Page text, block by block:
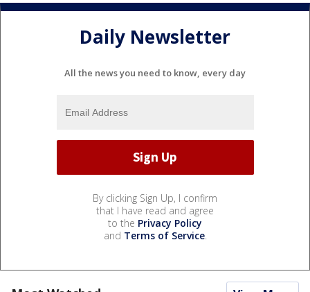
Daily Newsletter
All the news you need to know, every day
By clicking Sign Up, I confirm
that I have read and agree
to the Privacy Policy
and Terms of Service.